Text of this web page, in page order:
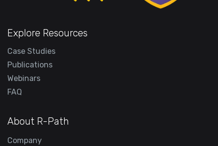
Explore Resources
Case Studies
Publications
Webinars
FAQ
About R-Path
Company